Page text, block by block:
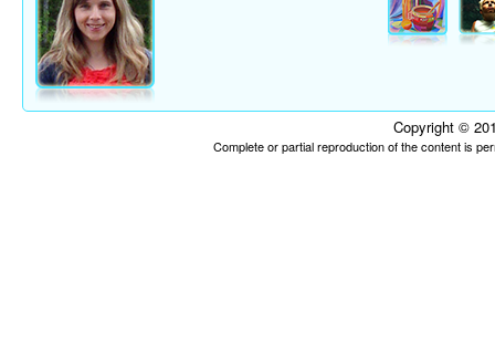
Copyright ©
Complete or partial reproduction of the content is